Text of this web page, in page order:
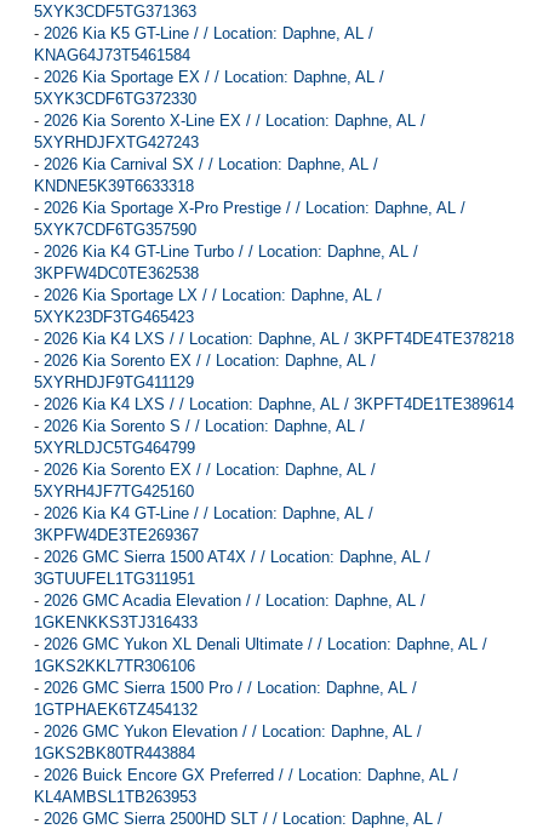
5XYK3CDF5TG371363
- 2026 Kia K5 GT-Line / / Location: Daphne, AL /
KNAG64J73T5461584
- 2026 Kia Sportage EX / / Location: Daphne, AL /
5XYK3CDF6TG372330
- 2026 Kia Sorento X-Line EX / / Location: Daphne, AL /
5XYRHDJFXTG427243
- 2026 Kia Carnival SX / / Location: Daphne, AL /
KNDNE5K39T6633318
- 2026 Kia Sportage X-Pro Prestige / / Location: Daphne, AL /
5XYK7CDF6TG357590
- 2026 Kia K4 GT-Line Turbo / / Location: Daphne, AL /
3KPFW4DC0TE362538
- 2026 Kia Sportage LX / / Location: Daphne, AL /
5XYK23DF3TG465423
- 2026 Kia K4 LXS / / Location: Daphne, AL / 3KPFT4DE4TE378218
- 2026 Kia Sorento EX / / Location: Daphne, AL /
5XYRHDJF9TG411129
- 2026 Kia K4 LXS / / Location: Daphne, AL / 3KPFT4DE1TE389614
- 2026 Kia Sorento S / / Location: Daphne, AL /
5XYRLDJC5TG464799
- 2026 Kia Sorento EX / / Location: Daphne, AL /
5XYRH4JF7TG425160
- 2026 Kia K4 GT-Line / / Location: Daphne, AL /
3KPFW4DE3TE269367
- 2026 GMC Sierra 1500 AT4X / / Location: Daphne, AL /
3GTUUFEL1TG311951
- 2026 GMC Acadia Elevation / / Location: Daphne, AL /
1GKENKKS3TJ316433
- 2026 GMC Yukon XL Denali Ultimate / / Location: Daphne, AL /
1GKS2KKL7TR306106
- 2026 GMC Sierra 1500 Pro / / Location: Daphne, AL /
1GTPHAEK6TZ454132
- 2026 GMC Yukon Elevation / / Location: Daphne, AL /
1GKS2BK80TR443884
- 2026 Buick Encore GX Preferred / / Location: Daphne, AL /
KL4AMBSL1TB263953
- 2026 GMC Sierra 2500HD SLT / / Location: Daphne, AL /